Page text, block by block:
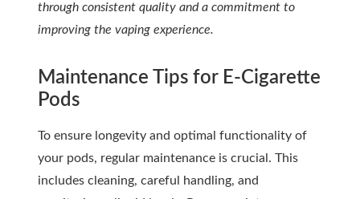
through consistent quality and a commitment to
improving the vaping experience.
Maintenance Tips for E-Cigarette
Pods
To ensure longevity and optimal functionality of
your pods, regular maintenance is crucial. This
includes cleaning, careful handling, and